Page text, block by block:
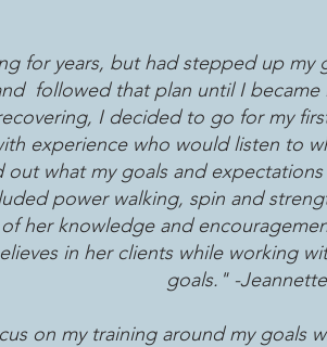
for years, but had stepped up
followed that plan until I
I decided to go for my
experience who would listen to
what my goals and
power walking, spin and
her knowledge and
in her clients while working
goals." -
on my training around my goals